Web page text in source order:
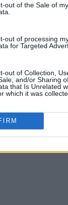
out of the Sale of my
out of processing
for Targeted
out of Collection,
and/or Sharing
that Is Unrelated
which it was
0
Contacts and
0